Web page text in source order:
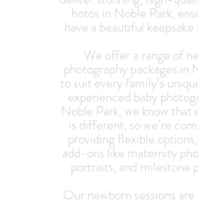
hotos in Noble Park,
have a beautiful
We offer a range of
photography packages in
to suit every family’s
experienced baby
Noble Park, we know that
is different, so we’re
providing flexible
add-ons like maternity
portraits, and milestone
Our newborn sessions